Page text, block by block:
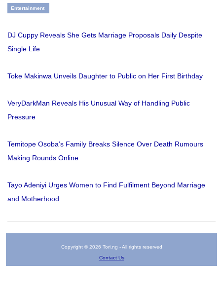
Entertainment
DJ Cuppy Reveals She Gets Marriage Proposals Daily Despite
Single Life
Toke Makinwa Unveils Daughter to Public on Her First Birthday
VeryDarkMan Reveals His Unusual Way of Handling Public
Pressure
Temitope Osoba’s Family Breaks Silence Over Death Rumours
Making Rounds Online
Tayo Adeniyi Urges Women to Find Fulfilment Beyond Marriage
and Motherhood
Copyright © 2026 Tori.ng - All rights reserved
Contact Us